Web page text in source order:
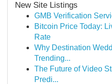
New Site Listings
GMB Verification
Bitcoin Price Today:
Rate
Why Destination
Trending...
The Future of Video
Predi...